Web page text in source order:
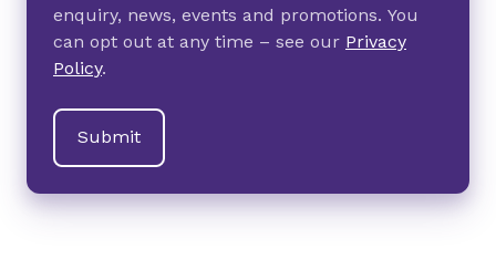
enquiry, news, events and promotions. You
can opt out at any time – see our Privacy
Policy.